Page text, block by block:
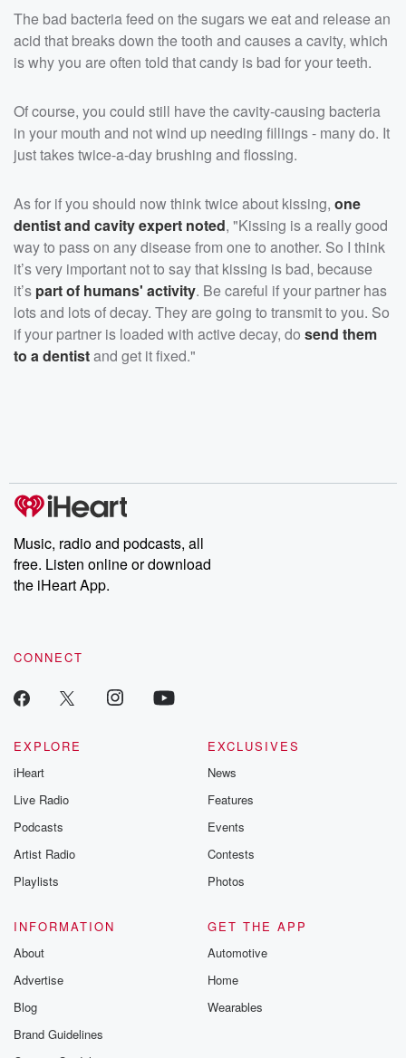
The bad bacteria feed on the sugars we eat and release an
acid that breaks down the tooth and causes a cavity, which
is why you are often told that candy is bad for your teeth.
Of course, you could still have the cavity-causing bacteria
in your mouth and not wind up needing fillings - many do. It
just takes twice-a-day brushing and flossing.
As for if you should now think twice about kissing, one
dentist and cavity expert noted, "Kissing is a really good
way to pass on any disease from one to another. So I think
it’s very important not to say that kissing is bad, because
it’s part of humans' activity. Be careful if your partner has
lots and lots of decay. They are going to transmit to you. So
if your partner is loaded with active decay, do send them
to a dentistand get it fixed."
Music, radio and podcasts, all
free. Listen online or download
the iHeart App.
CONNECT
EXPLORE
iHeart
Live Radio
Podcasts
Artist Radio
Playlists
EXCLUSIVES
News
Features
Events
Contests
Photos
INFORMATION
About
Advertise
Blog
Brand Guidelines
GET THE APP
Automotive
Home
Wearables